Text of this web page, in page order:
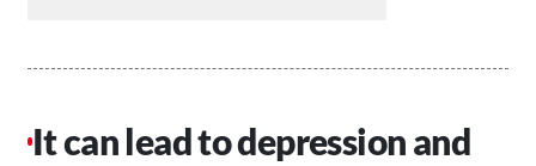
It can lead to depression and